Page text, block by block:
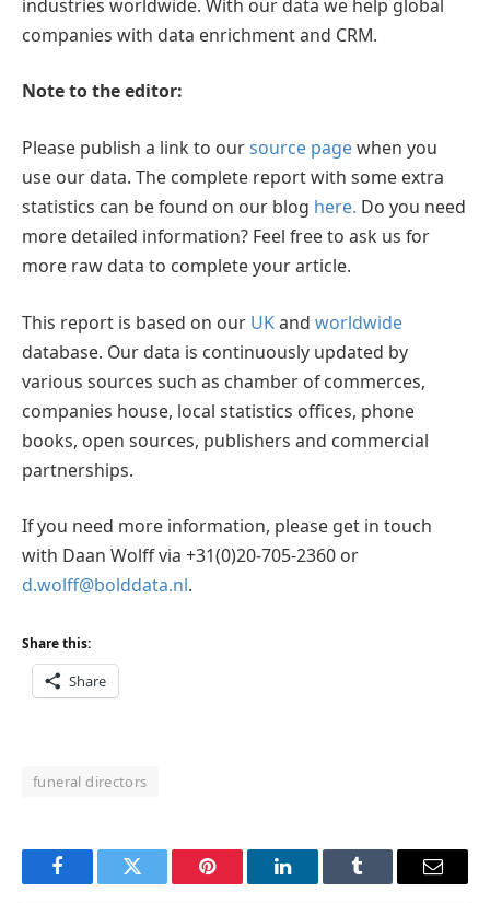
industries worldwide. With our data we help global
companies with data enrichment and CRM.
Note to the editor:
Please publish a link to oursource pagewhen you
use our data. The complete report with some extra
statistics can be found on our blog here. Do you need
more detailed information? Feel free to ask us for
more raw data to complete your article.
This report is based on our UKand worldwide
database. Our data is continuously updated by
various sources such as chamber of commerces,
companies house, local statistics offices, phone
books, open sources, publishers and commercial
partnerships.
If you need more information, please get in touch
with Daan Wolff via +31(0)20-705-2360 or
d.wolff@bolddata.nl.
Share this:
Share
funeral directors
FacebookTwitter Pinterest LinkedInTumblr Email